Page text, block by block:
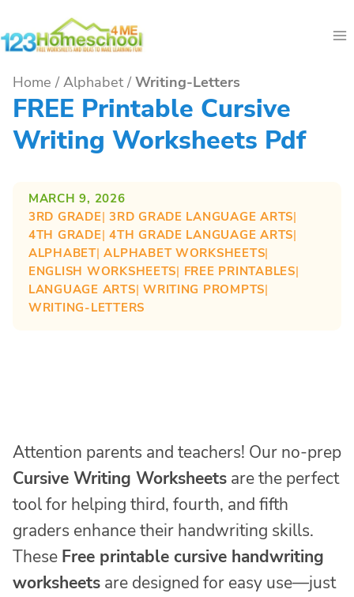
to
Home / Alphabet / Writing-Letters
FREE Printable Cursive
Writing Worksheets Pdf
MARCH 9, 2026
3RD GRADE| 3RD GRADE LANGUAGE ARTS
4TH GRADE| 4TH GRADE LANGUAGE ARTS
ALPHABET| ALPHABET WORKSHEETS
ENGLISH WORKSHEETS| FREE PRINTABLES
LANGUAGE ARTS| WRITING PROMPTS
WRITING-LETTERS
Attention parents and teachers! Our no-prep
Cursive Writing Worksheets are the perfect
tool for helping third, fourth, and fifth
graders enhance their handwriting skills.
These Free printable cursive handwriting
worksheets are designed for easy use—just